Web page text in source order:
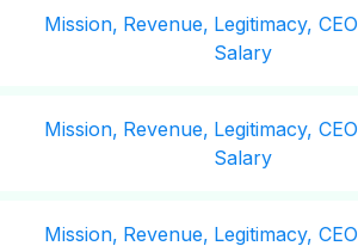
Mission, Revenue, Legitimacy, CEO
Salary
Mission, Revenue, Legitimacy, CEO
Salary
Mission, Revenue, Legitimacy, CEO